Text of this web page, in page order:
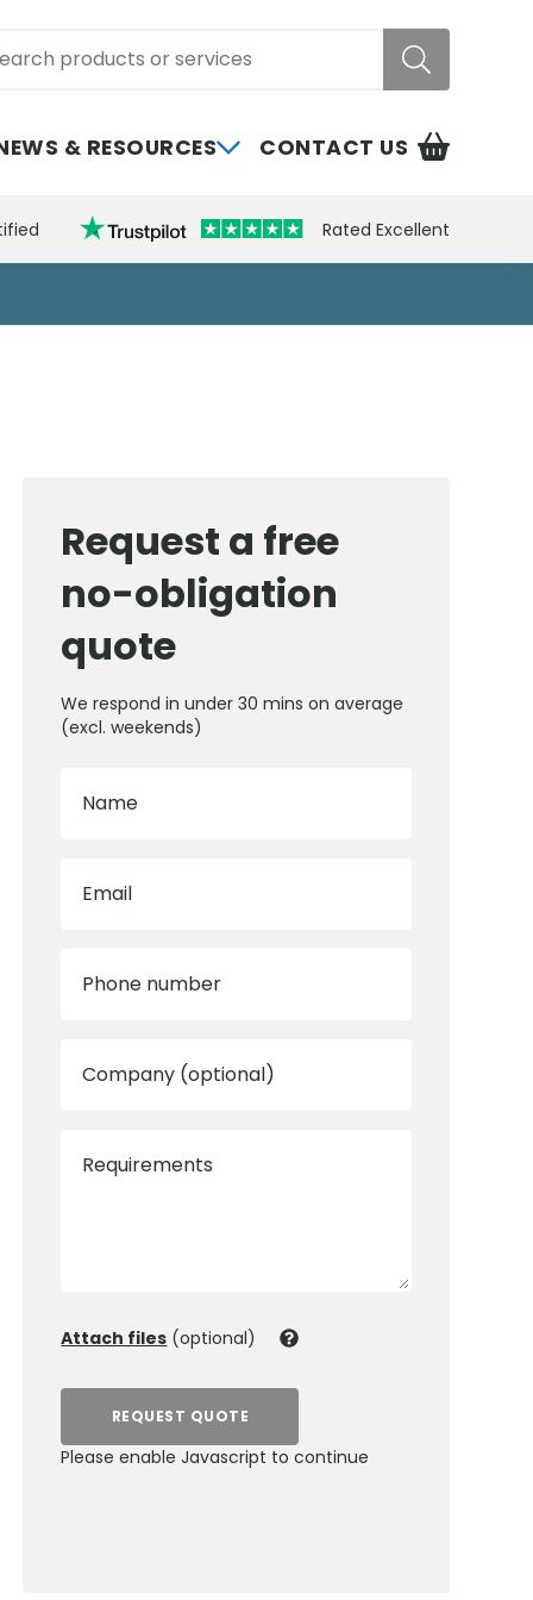
& RESOURCES CONTACT US
Rated Excellent
Request a free
no-obligation
quote
We respond in under 30 mins on average
(excl. weekends)
Name
Email
Phone number
Company (optional)
Requirements
Attach files (optional)
REQUEST QUOTE
Please enable Javascript to continue